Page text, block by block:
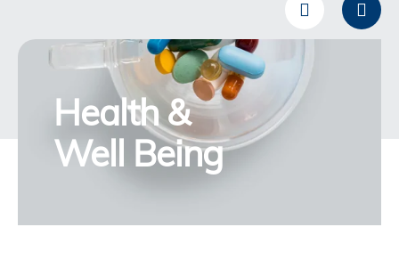
Health &
Well Being